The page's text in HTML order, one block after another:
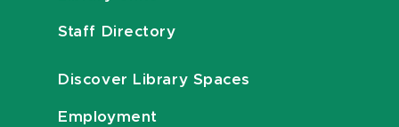
Staff Directory
Discover Library Spaces
Employment